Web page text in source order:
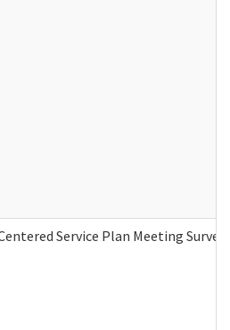
Service Plan Meeting